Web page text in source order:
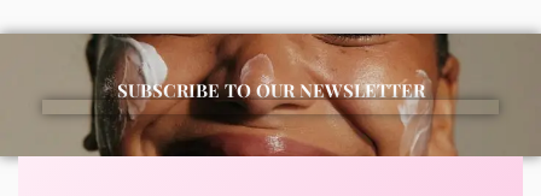
SUBSCRIBE TO OUR NEWSLETTER